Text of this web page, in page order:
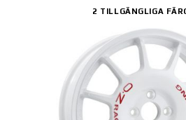
2 TILLGÄNGLIGA